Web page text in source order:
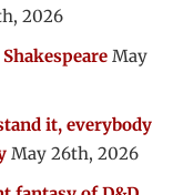
2026
May
it, everybody
May 26th, 2026